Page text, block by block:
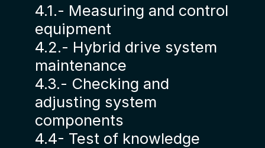
4.1.- Measuring and control
equipment
4.2.- Hybrid drive system
maintenance
4.3.- Checking and
adjusting system
components
4.4- Test of knowledge